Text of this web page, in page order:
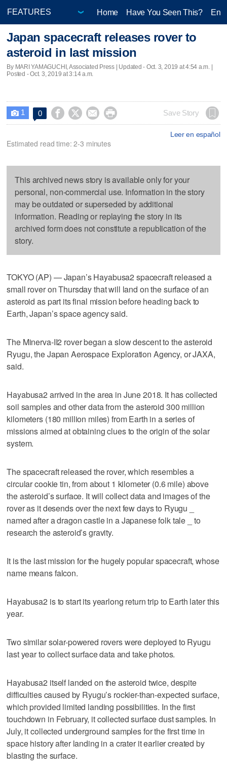
Home Have You Seen This?
Japan spacecraft releases rover to
asteroid in last mission
By MARI YAMAGUCHI, Associated Press | Updated - Oct. 3, 2019 at 4:54 a.m. |
Posted - Oct. 3, 2019 at 3:14 a.m.
 1 0     Save Story
Leer en español
Estimated read time: 2-3 minutes
This archived news story is available only for your
personal, non-commercial use. Information in the story
may be outdated or superseded by additional
information. Reading or replaying the story in its
archived form does not constitute a republication of the
story.
TOKYO (AP) — Japan’s Hayabusa2 spacecraft released a
small rover on Thursday that will land on the surface of an
asteroid as part its final mission before heading back to
Earth, Japan’s space agency said.
The Minerva-II2 rover began a slow descent to the asteroid
Ryugu, the Japan Aerospace Exploration Agency, or JAXA,
said.
Hayabusa2 arrived in the area in June 2018. It has collected
soil samples and other data from the asteroid 300 million
kilometers (180 million miles) from Earth in a series of
missions aimed at obtaining clues to the origin of the solar
system.
The spacecraft released the rover, which resembles a
circular cookie tin, from about 1 kilometer (0.6 mile) above
the asteroid’s surface. It will collect data and images of the
rover as it desends over the next few days to Ryugu _
named after a dragon castle in a Japanese folk tale _ to
research the asteroid’s gravity.
It is the last mission for the hugely popular spacecraft, whose
name means falcon.
Hayabusa2 is to start its yearlong return trip to Earth later this
year.
Two similar solar-powered rovers were deployed to Ryugu
last year to collect surface data and take photos.
Hayabusa2 itself landed on the asteroid twice, despite
difficulties caused by Ryugu’s rockier-than-expected surface,
which provided limited landing possibilities. In the first
touchdown in February, it collected surface dust samples. In
July, it collected underground samples for the first time in
space history after landing in a crater it earlier created by
blasting the surface.